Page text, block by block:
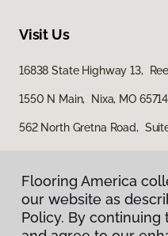
Visit Us
16838 State Highway 13,
1550 N Main, Nixa, MO 65714
562 North Gretna Road,
Flooring America
our website as
Policy. By